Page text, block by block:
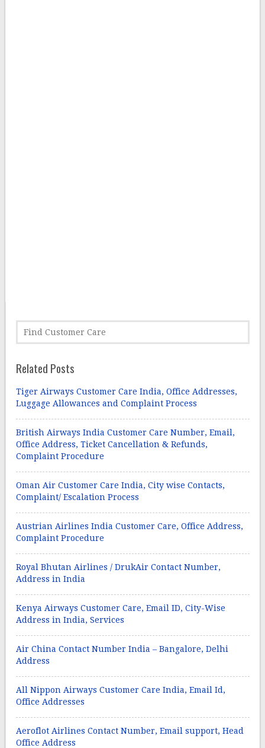
Related Posts
Tiger Airways Customer Care India, Office Addresses,
Luggage Allowances and Complaint Process
British Airways India Customer Care Number, Email,
Office Address, Ticket Cancellation & Refunds,
Complaint Procedure
Oman Air Customer Care India, City wise Contacts,
Complaint/ Escalation Process
Austrian Airlines India Customer Care, Office Address,
Complaint Procedure
Royal Bhutan Airlines / DrukAir Contact Number,
Address in India
Kenya Airways Customer Care, Email ID, City-Wise
Address in India, Services
Air China Contact Number India – Bangalore, Delhi
Address
All Nippon Airways Customer Care India, Email Id,
Office Addresses
Aeroflot Airlines Contact Number, Email support, Head
Office Address